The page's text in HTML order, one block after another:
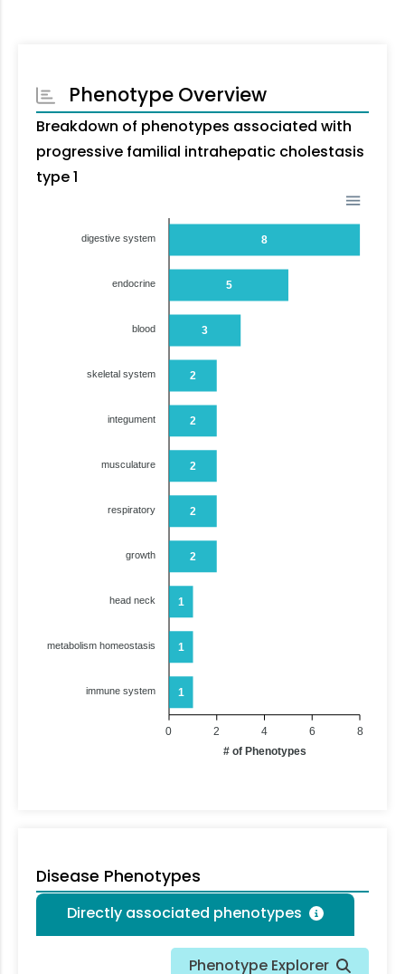
Phenotype Overview
Breakdown of phenotypes associated with
progressive familial intrahepatic cholestasis
type 1
8
5
3
2
2
2
2
2
1
1
1
digestive system
endocrine
blood
skeletal system
integument
musculature
respiratory
growth
head neck
metabolism homeostasis
immune system
8
6
4
2
0
# of Phenotypes
Disease Phenotypes
Directly associated phenotypes
Phenotype Explorer